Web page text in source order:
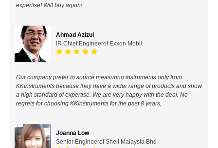
KYORITSU-Japan
HIOKI-Japan
DKK TOA-JAPAN
expertise! Will buy again!
Ahmad Azizul
IR Chief Engineerof Exxon Mobil
Our company prefer to source measuring instruments only from
KKInstruments because they have a wider range of products and show
a high standard of expertise. We are very happy with the deal. No
regrets for choosing KKInstruments for the past 8 years,
Joanna Low
Senior Engineerof Shell Malaysia Bhd